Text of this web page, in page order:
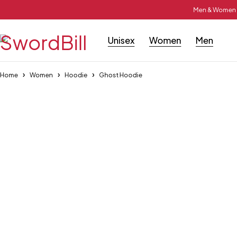
Men &
Unisex Women Men
Home Women Hoodie Ghost Hoodie